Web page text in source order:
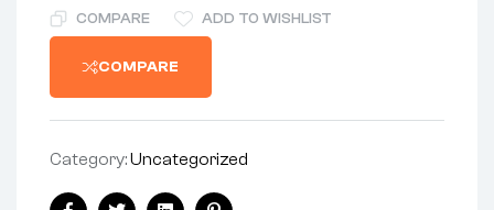
COMPARE ADD TO WISHLIST
COMPARE
Category:Uncategorized